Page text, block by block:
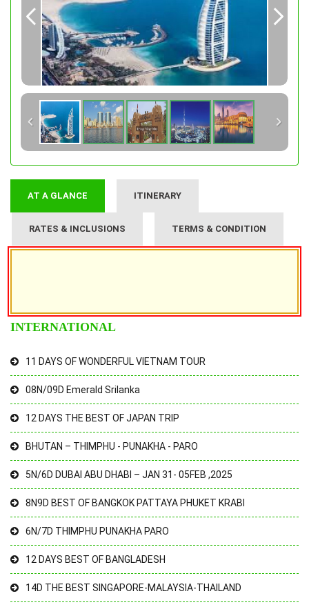
AT A GLANCE ITINERARY
RATES & INCLUSIONS TERMS & CONDITION
INTERNATIONAL
11 DAYS OF WONDERFUL VIETNAM TOUR
08N/09D Emerald Srilanka
12 DAYS THE BEST OF JAPAN TRIP
BHUTAN – THIMPHU - PUNAKHA - PARO
5N/6D DUBAI ABU DHABI – JAN 31- 05FEB ,2025
8N9D BEST OF BANGKOK PATTAYA PHUKET KRABI
6N/7D THIMPHU PUNAKHA PARO
12 DAYS BEST OF BANGLADESH
14D THE BEST SINGAPORE-MALAYSIA-THAILAND